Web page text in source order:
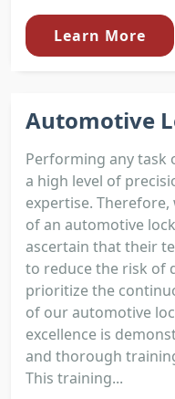
Learn More
Automotive
Performing any task
a high level of
expertise.
of an automotive
ascertain that their
to reduce the risk of
prioritize the
of our automotive
excellence is
and thorough
This training...